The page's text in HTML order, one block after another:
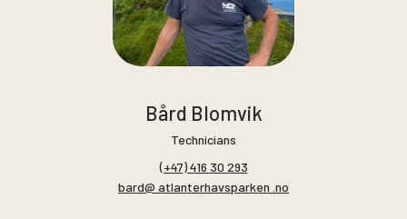
Bård Blomvik
Technicians
(+47) 416 30 293
bard@ atlanterhavsparken .no